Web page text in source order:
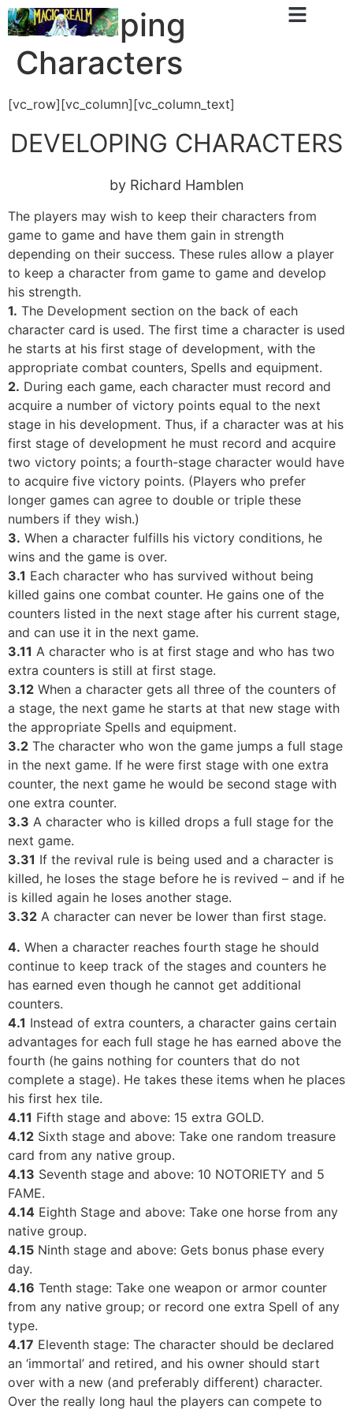
Developing
Characters
[vc_row][vc_column][vc_column_text]
DEVELOPING CHARACTERS
by Richard Hamblen
The players may wish to keep their characters from
game to game and have them gain in strength
depending on their success. These rules allow a player
to keep a character from game to game and develop
his strength.
1. The Development section on the back of each
character card is used. The first time a character is used
he starts at his first stage of development, with the
appropriate combat counters, Spells and equipment.
2. During each game, each character must record and
acquire a number of victory points equal to the next
stage in his development. Thus, if a character was at his
first stage of development he must record and acquire
two victory points; a fourth-stage character would have
to acquire five victory points. (Players who prefer
longer games can agree to double or triple these
numbers if they wish.)
3. When a character fulfills his victory conditions, he
wins and the game is over.
3.1 Each character who has survived without being
killed gains one combat counter. He gains one of the
counters listed in the next stage after his current stage,
and can use it in the next game.
3.11 A character who is at first stage and who has two
extra counters is still at first stage.
3.12 When a character gets all three of the counters of
a stage, the next game he starts at that new stage with
the appropriate Spells and equipment.
3.2 The character who won the game jumps a full stage
in the next game. If he were first stage with one extra
counter, the next game he would be second stage with
one extra counter.
3.3 A character who is killed drops a full stage for the
next game.
3.31 If the revival rule is being used and a character is
killed, he loses the stage before he is revived – and if he
is killed again he loses another stage.
3.32 A character can never be lower than first stage.
4. When a character reaches fourth stage he should
continue to keep track of the stages and counters he
has earned even though he cannot get additional
counters.
4.1 Instead of extra counters, a character gains certain
advantages for each full stage he has earned above the
fourth (he gains nothing for counters that do not
complete a stage). He takes these items when he places
his first hex tile.
4.11 Fifth stage and above: 15 extra GOLD.
4.12 Sixth stage and above: Take one random treasure
card from any native group.
4.13 Seventh stage and above: 10 NOTORIETY and 5
FAME.
4.14 Eighth Stage and above: Take one horse from any
native group.
4.15 Ninth stage and above: Gets bonus phase every
day.
4.16 Tenth stage: Take one weapon or armor counter
from any native group; or record one extra Spell of any
type.
4.17 Eleventh stage: The character should be declared
an ‘immortal’ and retired, and his owner should start
over with a new (and preferably different) character.
Over the really long haul the players can compete to